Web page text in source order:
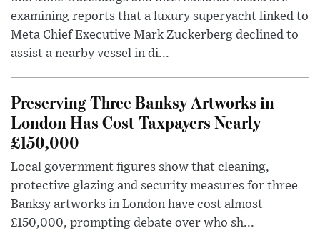
examining reports that a luxury superyacht linked to
Meta Chief Executive Mark Zuckerberg declined to
assist a nearby vessel in di...
Preserving Three Banksy Artworks in
London Has Cost Taxpayers Nearly
£150,000
Local government figures show that cleaning,
protective glazing and security measures for three
Banksy artworks in London have cost almost
£150,000, prompting debate over who sh...